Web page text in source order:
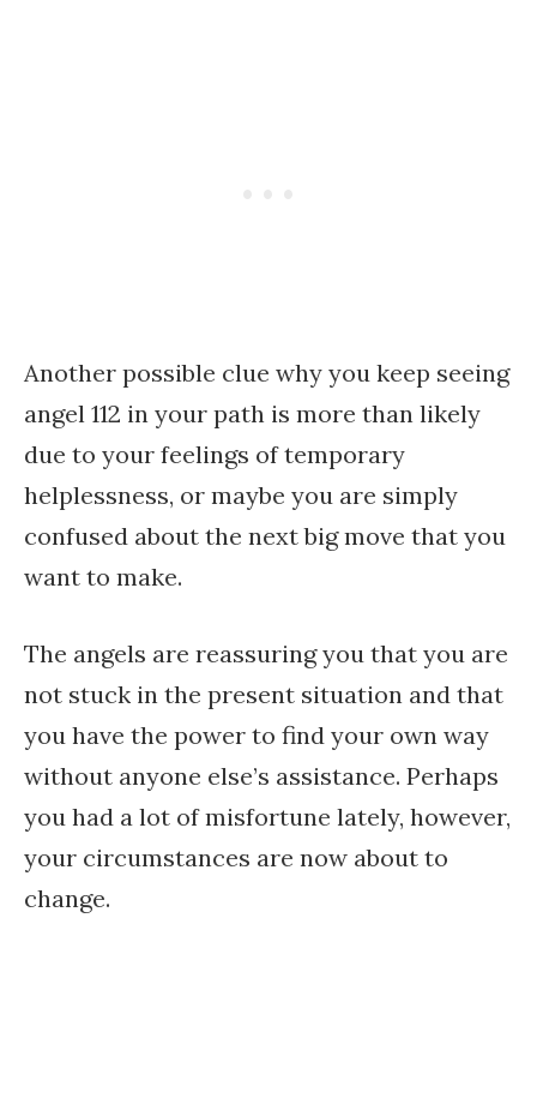
Another possible clue why you keep seeing
angel 112 in your path is more than likely
due to your feelings of temporary
helplessness, or maybe you are simply
confused about the next big move that you
want to make.
The angels are reassuring you that you are
not stuck in the present situation and that
you have the power to find your own way
without anyone else’s assistance. Perhaps
you had a lot of misfortune lately, however,
your circumstances are now about to
change.